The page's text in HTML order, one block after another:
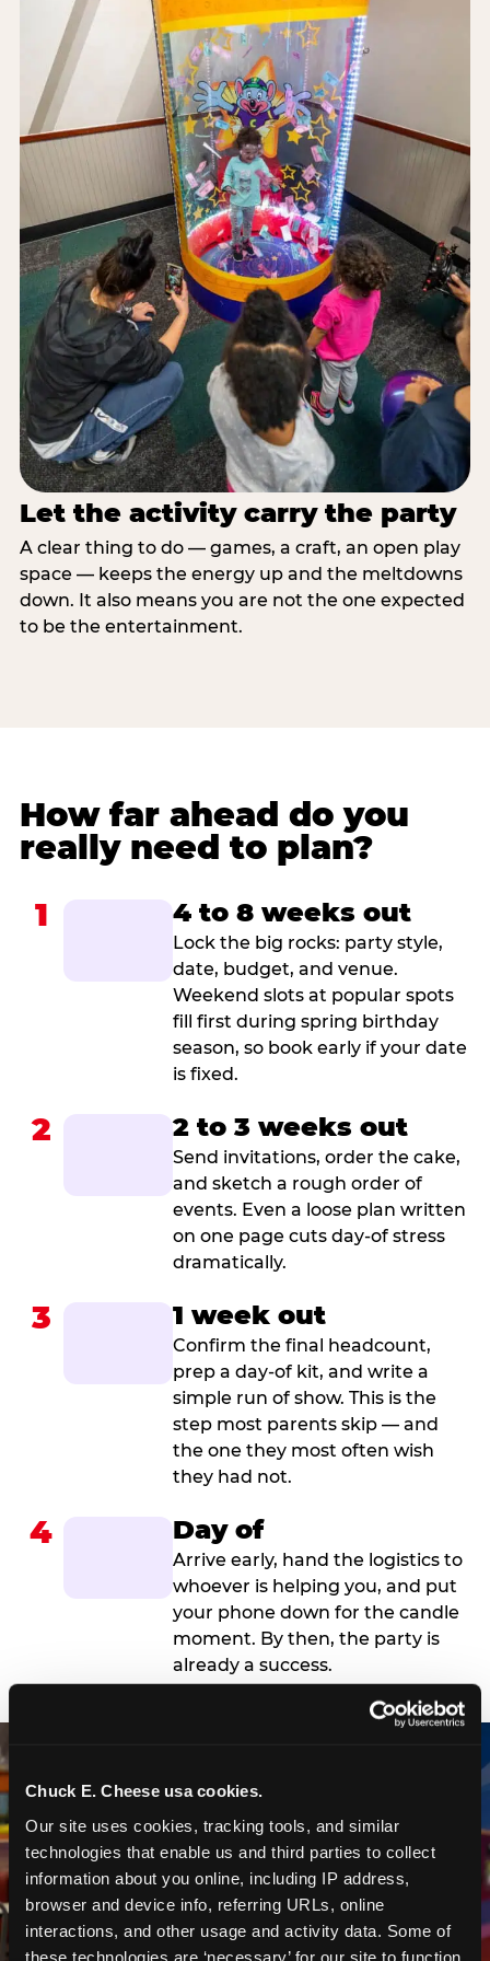
Chuck E. Cheese usa cookies.
Our site uses cookies, tracking tools, and similar
technologies that enable us and third parties to collect
information about you online, including IP address,
browser and device info, referring URLs, online
interactions, and other usage and activity data. Some of
these technologies are ‘necessary’ for our site to function
Let the activity carry the party
A clear thing to do — games, a craft, an open play
space — keeps the energy up and the meltdowns
down. It also means you are not the one expected
to be the entertainment.
How far ahead do you
really need to plan?
1 4 to 8 weeks out
Lock the big rocks: party style,
date, budget, and venue.
Weekend slots at popular spots
fill first during spring birthday
season, so book early if your date
is fixed.
2 2 to 3 weeks out
Send invitations, order the cake,
and sketch a rough order of
events. Even a loose plan written
on one page cuts day-of stress
dramatically.
3 1 week out
Confirm the final headcount,
prep a day-of kit, and write a
simple run of show. This is the
step most parents skip — and
the one they most often wish
they had not.
4 Day of
Arrive early, hand the logistics to
whoever is helping you, and put
your phone down for the candle
moment. By then, the party is
already a success.